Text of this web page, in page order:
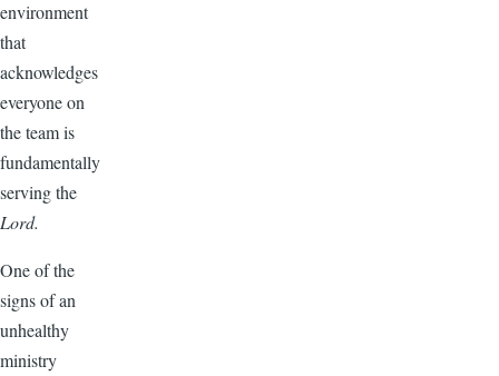
environment
that
acknowledges
everyone on
the team is
fundamentally
serving the
Lord.
One of the
signs of an
unhealthy
ministry